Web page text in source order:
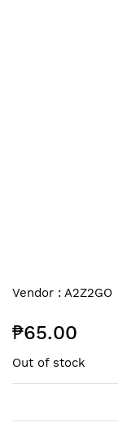
Skip
beginning
the
images
Vendor : A2Z2GO
₱65.00
Out of stock